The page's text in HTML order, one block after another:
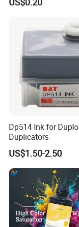
Dp514 Ink for Duplo
Duplicators
US$1.50-2.50